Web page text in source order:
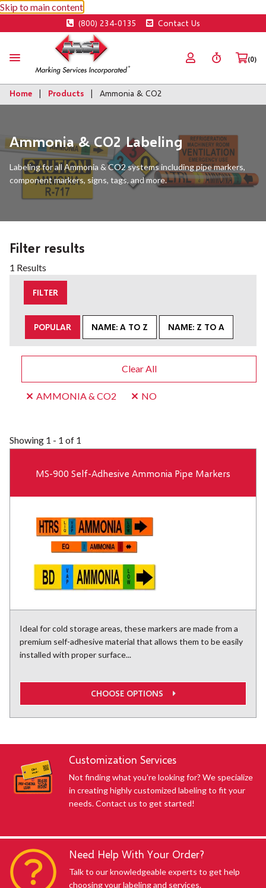
Skip to main content
(800) 234-0135 Contact Us
(0)
Home Products Ammonia & CO2
Ammonia & CO2 Labeling
Labeling for all Ammonia & CO2 systems including pipe markers,
component markers, signs, tags, and more.
Filter results
1 Results
FILTER
POPULAR NAME: A TO Z NAME: Z TO A
Clear All
AMMONIA & CO2 NO
Showing 1 - 1 of 1
MS-900 Self-Adhesive Ammonia Pipe Markers
Ideal for cold storage areas, these markers are made from a
premium self-adhesive material that allows them to be easily
installed with proper surface...
CHOOSE OPTIONS
Customization Services
Not finding what you're looking for? We specialize
in creating highly customized labeling to fit your
needs. Contact us to get started!
Need Help With Your Order?
Talk to our knowledgeable experts to get help
choosing your labeling and services.